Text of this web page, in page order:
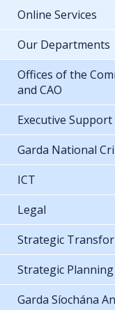
Online Services
Our Departments
Offices of the
and CAO
Executive
Garda National
ICT
Legal
Strategic
Strategic Planning
Garda Síochána